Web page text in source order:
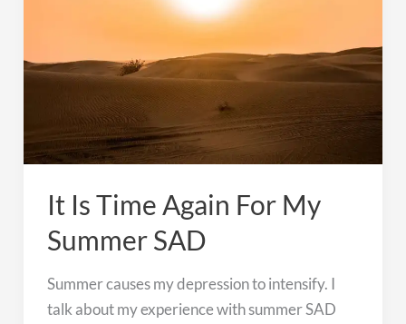
It Is Time Again For My
Summer SAD
Summer causes my depression to intensify. I
talk about my experience with summer SAD